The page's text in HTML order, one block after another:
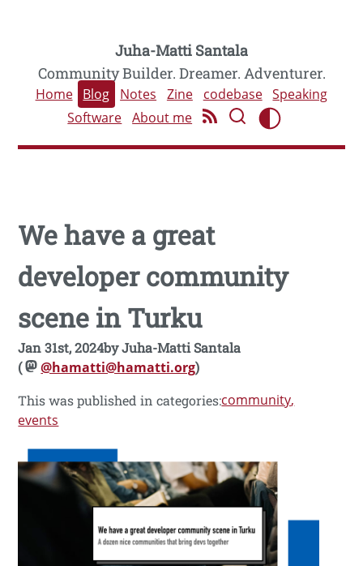
Juha-Matti Santala
Community Builder. Dreamer. Adventurer.
Home Blog Notes Zine codebase Speaking
Software About me
We have a great
developer community
scene in Turku
Jan 31st, 2024byJuha-Matti Santala
(
@hamatti@hamatti.org)
This was published in categories:community
events